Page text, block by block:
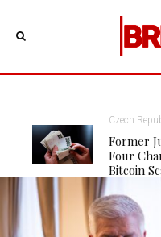
Czech
Former
Four
Bitcoin